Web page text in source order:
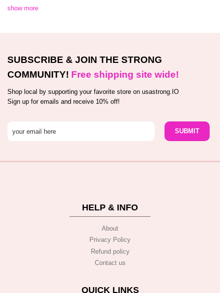
show more
SUBSCRIBE & JOIN THE STRONG
COMMUNITY! Free shipping site wide!
Shop local by supporting your favorite store on usastrong.IO
Sign up for emails and receive 10% off!
HELP & INFO
About
Privacy Policy
Refund policy
Contact us
QUICK LINKS